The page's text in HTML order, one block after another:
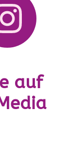
auf